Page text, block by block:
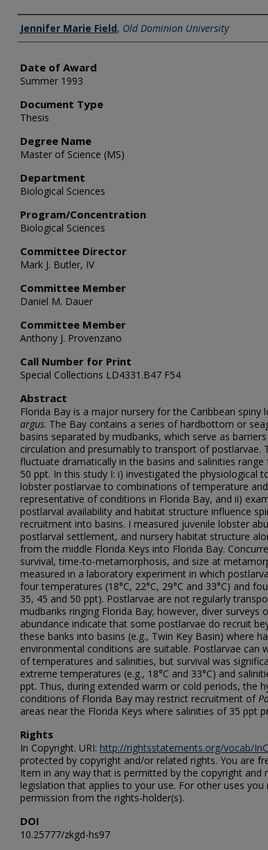
Author
Jennifer Marie Field, Old Dominion University
Date of Award
Summer 1993
Document Type
Thesis
Degree Name
Master of Science (MS)
Department
Biological Sciences
Program/Concentration
Biological Sciences
Committee Director
Mark J. Butler, IV
Committee Member
Daniel M. Dauer
Committee Member
Anthony J. Provenzano
Call Number for Print
Special Collections LD4331.B47 F54
Abstract
Florida Bay is a major nursery for the Caribbean spiny
argus. The Bay contains a series of hardbottom or
basins separated by mudbanks, which serve as
circulation and presumably to transport of postlarvae.
fluctuate dramatically in the basins and salinities
50 ppt. In this study I: i) investigated the physiological
lobster postlarvae to combinations of temperature
representative of conditions in Florida Bay, and ii)
postlarval availability and habitat structure influence
recruitment into basins. I measured juvenile lobster
postlarval settlement, and nursery habitat structure
from the middle Florida Keys into Florida Bay.
survival, time-to-metamorphosis, and size at
measured in a laboratory experiment in which
four temperatures (18°C, 22°C, 29°C and 33°C) and
35, 45 and 50 ppt). Postlarvae are not regularly
mudbanks ringing Florida Bay; however, diver surveys
abundance indicate that some postlarvae do recruit
these banks into basins (e.g., Twin Key Basin) where
environmental conditions are suitable. Postlarvae can
of temperatures and salinities, but survival was
extreme temperatures (e.g., 18°C and 33°C) and
ppt. Thus, during extended warm or cold periods, the
conditions of Florida Bay may restrict recruitment of
areas near the Florida Keys where salinities of 35 ppt
Rights
In Copyright. URI: http://rightsstatements.org/vocab/
protected by copyright and/or related rights. You are
Item in any way that is permitted by the copyright and
legislation that applies to your use. For other uses
permission from the rights-holder(s).
DOI
10.25777/zkgd-hs97